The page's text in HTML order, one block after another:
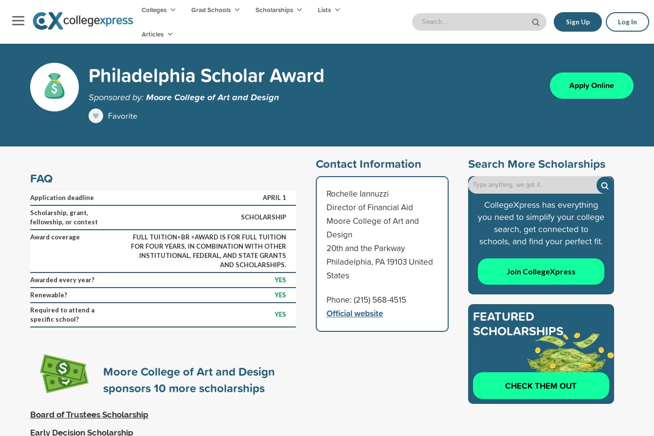
Colleges Grad Schools Scholarships Lists
Articles
Sign Up Log In
Philadelphia Scholar Award
Sponsored by:Moore College of Art and Design
Favorite
Apply Online
FAQ
Application deadline
APRIL 1
Scholarship, grant,
fellowship, or contest
SCHOLARSHIP
Award coverage
FULL TUITION<BR >AWARD IS FOR FULL TUITION
FOR FOUR YEARS, IN COMBINATION WITH OTHER
INSTITUTIONAL, FEDERAL, AND STATE GRANTS
AND SCHOLARSHIPS.
Awarded every year?
YES
Renewable?
YES
Required to attend a
specific school?
YES
Moore College of Art and Design
sponsors10 more scholarships
Board of Trustees Scholarship
Early Decision Scholarship
Contact Information
Rochelle Iannuzzi
Director of Financial Aid
Moore College of Art and
Design
20th and the Parkway
Philadelphia, PA 19103 United
States
Phone: (215) 568-4515
Official website
Search More Scholarships
CollegeXpress has everything
you need to simplify your college
search, get connected to
schools, and find your perfect fit.
Join CollegeXpress
FEATURED
SCHOLARSHIPS
CHECK THEM OUT